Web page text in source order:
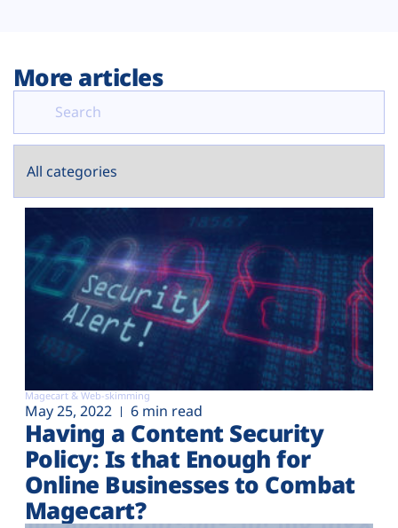
More articles
Magecart & Web-skimming
May 25, 2022 6 min read
Having a Content Security
Policy: Is that Enough for
Online Businesses to Combat
Magecart?